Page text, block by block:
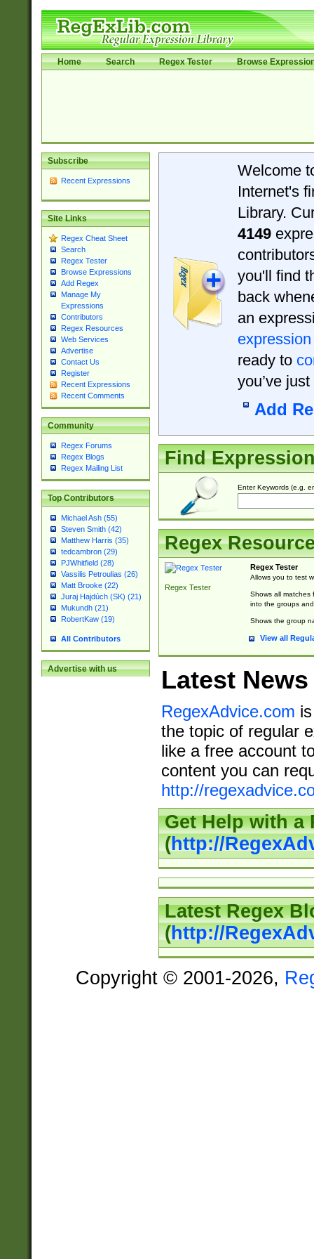
Home Search Regex Tester Browse
Subscribe
Recent Expressions
Site Links
Regex Cheat Sheet
Search
Regex Tester
Browse Expressions
Add Regex
Manage My
Expressions
Contributors
Regex Resources
Web Services
Advertise
Contact Us
Register
Recent Expressions
Recent Comments
Community
Regex Forums
Regex Blogs
Regex Mailing List
Top Contributors
Michael Ash (55)
Steven Smith (42)
Matthew Harris (35)
tedcambron (29)
PJWhitfield (28)
Vassilis Petroulias (26)
Matt Brooke (22)
Juraj Hajdúch (SK) (21)
Mukundh (21)
RobertKaw (19)
All Contributors
Advertise with us
Welcome
Internet's
Library.
4149
you'll find
back
an
expression
ready to
you’ve
Add
Find
Enter Keywords (e.g.
Regex
Regex Tester
Regex Tester
Allows you to test
Shows all matches
into the groups
Shows the group
View all
Latest News
RegexAdvice.com
the topic of regular
like a free account
content you can
http://
Get Help with a
(http://
Latest Regex
(http://
Copyright © 2001-2026,